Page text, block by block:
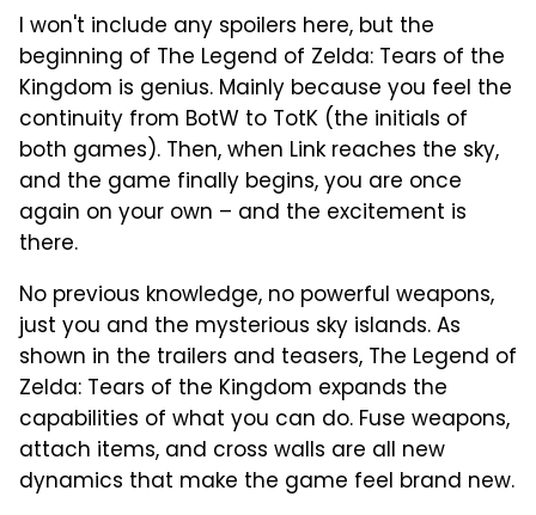
I won't include any spoilers here, but the
beginning of The Legend of Zelda: Tears of the
Kingdom is genius. Mainly because you feel the
continuity from BotW to TotK (the initials of
both games). Then, when Link reaches the sky,
and the game finally begins, you are once
again on your own – and the excitement is
there.
No previous knowledge, no powerful weapons,
just you and the mysterious sky islands. As
shown in the trailers and teasers, The Legend of
Zelda: Tears of the Kingdom expands the
capabilities of what you can do. Fuse weapons,
attach items, and cross walls are all new
dynamics that make the game feel brand new.